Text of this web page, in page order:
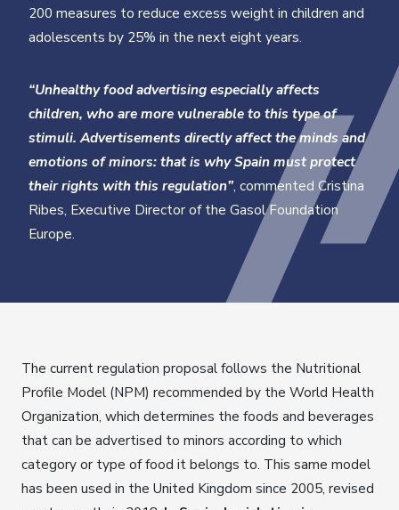
200 measures to reduce excess weight in children and
adolescents by 25% in the next eight years.
“Unhealthy food advertising especially affects
children, who are more vulnerable to this type of
stimuli. Advertisements directly affect the minds and
emotions of minors: that is why Spain must protect
their rights with this regulation”, commented Cristina
Ribes, Executive Director of the Gasol Foundation
Europe.
The current regulation proposal follows the Nutritional
Profile Model (NPM) recommended by the World Health
Organization, which determines the foods and beverages
that can be advertised to minors according to which
category or type of food it belongs to. This same model
has been used in the United Kingdom since 2005, revised